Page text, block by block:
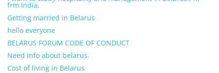
frm India.
Getting married in Belarus
hello everyone
BELARUS FORUM CODE OF CONDUCT
Need Info about belarus.
Cost of living in Belarus